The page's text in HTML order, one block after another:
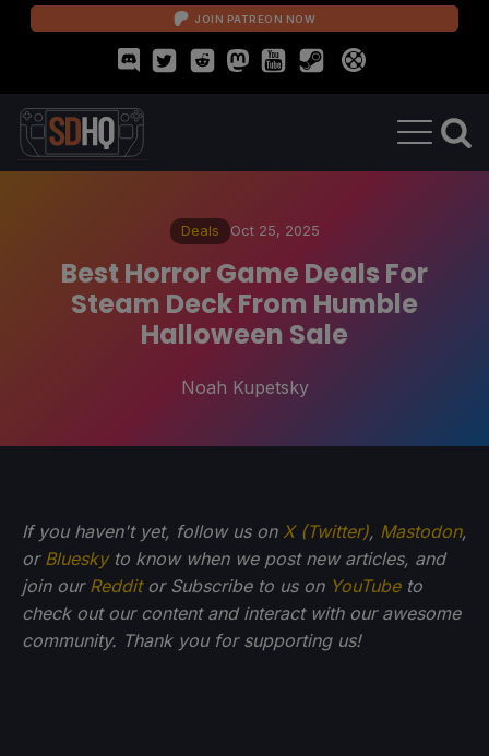
JOIN PATREON NOW
Deals Oct 25, 2025
Best Horror Game Deals For
Steam Deck From Humble
Halloween Sale
Noah Kupetsky
If you haven't yet, follow us on X (Twitter), Mastodon,
or Blueskyto know when we post new articles, and
join our Redditor Subscribe to us on YouTubeto
check out our content and interact with our awesome
community. Thank you for supporting us!